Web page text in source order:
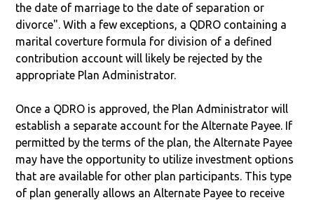
the date of marriage to the date of separation or
divorce". With a few exceptions, a QDRO containing a
marital coverture formula for division of a defined
contribution account will likely be rejected by the
appropriate Plan Administrator.
Once a QDRO is approved, the Plan Administrator will
establish a separate account for the Alternate Payee. If
permitted by the terms of the plan, the Alternate Payee
may have the opportunity to utilize investment options
that are available for other plan participants. This type
of plan generally allows an Alternate Payee to receive